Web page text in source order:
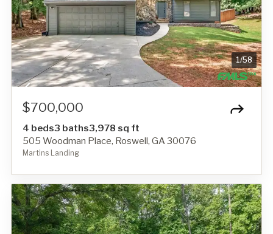
1/58
$700,000
4 beds3 baths3,978 sq ft
505 Woodman Place, Roswell, GA 30076
Martins Landing